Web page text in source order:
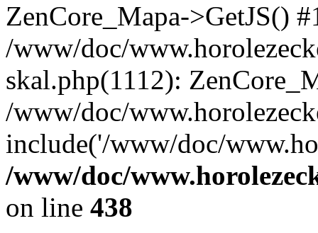
ZenCore_Mapa->GetJS()
/www/doc/
skal.php(1112):
/www/doc/
include('/www/doc/
/www/doc/
on line 438